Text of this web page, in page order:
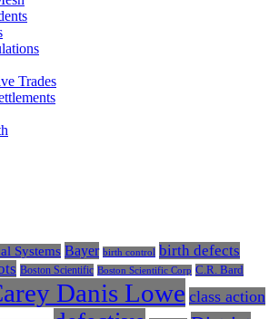
Trades
Systems Bayer birth control birth defects
Boston Scientific Boston Scientific Corp C.R. Bard
Danis Lowe class action